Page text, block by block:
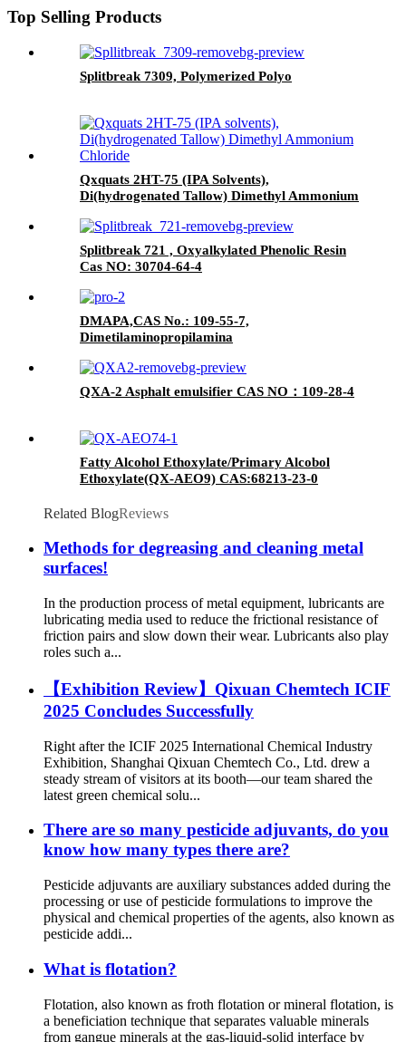
Top Selling Products
Splitbreak 7309, Polymerized Polyo
Qxquats 2HT-75 (IPA Solvents),
Di(hydrogenated Tallow) Dimethyl Ammonium
Splitbreak 721 , Oxyalkylated Phenolic Resin
Cas NO: 30704-64-4
DMAPA,CAS No.: 109-55-7,
Dimetilaminopropilamina
QXA-2 Asphalt emulsifier CAS NO：109-28-4
Fatty Alcohol Ethoxylate/Primary Alcobol
Ethoxylate(QX-AEO9) CAS:68213-23-0
Related BlogReviews
Methods for degreasing and cleaning metal
surfaces!
In the production process of metal equipment, lubricants are
lubricating media used to reduce the frictional resistance of
friction pairs and slow down their wear. Lubricants also play
roles such a...
【Exhibition Review】Qixuan Chemtech ICIF
2025 Concludes Successfully​
Right after the ICIF 2025 International Chemical Industry
Exhibition, Shanghai Qixuan Chemtech Co., Ltd. drew a
steady stream of visitors at its booth—our team shared the
latest green chemical solu...
There are so many pesticide adjuvants, do you
know how many types there are?
Pesticide adjuvants are auxiliary substances added during the
processing or use of pesticide formulations to improve the
physical and chemical properties of the agents, also known as
pesticide addi...
What is flotation?
Flotation, also known as froth flotation or mineral flotation, is
a beneficiation technique that separates valuable minerals
from gangue minerals at the gas-liquid-solid interface by